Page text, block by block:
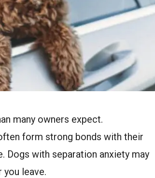
many owners expect.
form strong bonds with their
Dogs with separation anxiety may
leave.